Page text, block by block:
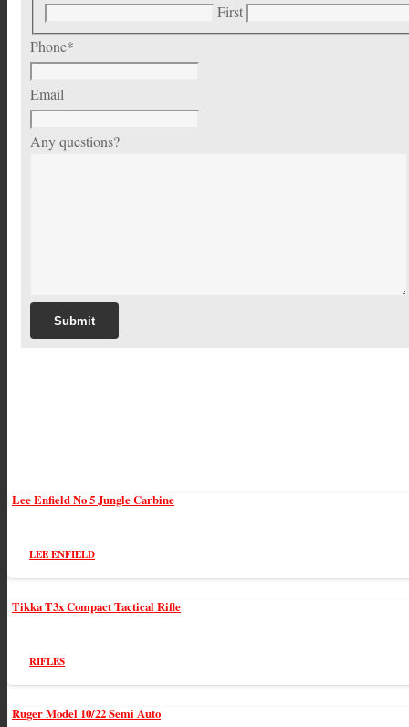
First
Phone*
Email
Any questions?
Lee Enfield No 5 Jungle Carbine
LEE ENFIELD
Tikka T3x Compact Tactical Rifle
RIFLES
Ruger Model 10/22 Semi Auto